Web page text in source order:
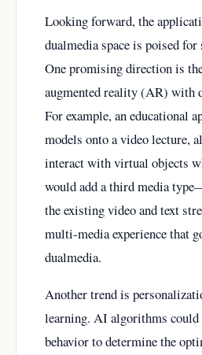
Looking forward, the
dualmedia space is poised
One promising direction is
augmented reality (AR) with
For example, an educational
models onto a video lecture,
interact with virtual objects
would add a third media
the existing video and text
multi-media experience that
dualmedia.
Another trend is
learning. AI algorithms could
behavior to determine the